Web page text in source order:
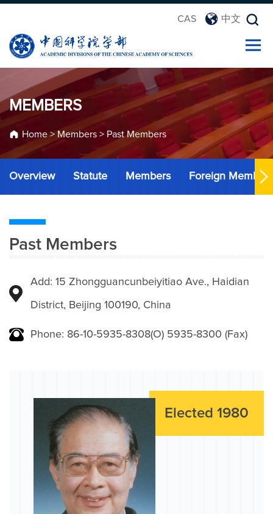
CAS 中文
MEMBERS
Home> Members > Past Members
Overview Statute Members Foreign Members
Past Members
Add: 15 Zhongguancunbeiyitiao Ave., Haidian
District, Beijing 100190, China
Phone: 86-10-5935-8308(O) 5935-8300 (Fax)
Elected 1980